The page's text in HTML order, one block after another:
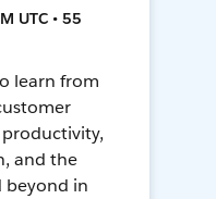
UTC • 55
learn from
and the
in